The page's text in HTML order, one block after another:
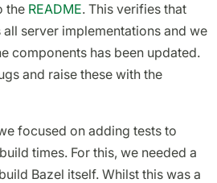
the README. This verifies that
server implementations and we
components has been updated.
and raise these with the
focused on adding tests to
times. For this, we needed a
Bazel itself. Whilst this was a